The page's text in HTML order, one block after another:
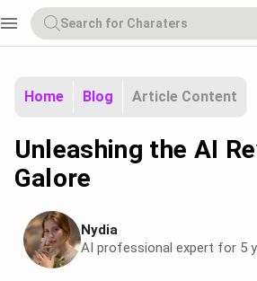
menu
Home Blog Article Content
Unleashing the AI
Galore
Nydia
AI professional expert for 5